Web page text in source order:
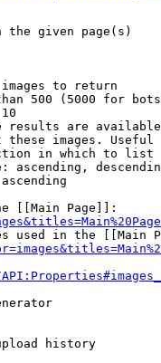
the given page(s)
to return
500 (5000 for
results are
these images.
in which to list
ascending,
[[Main Page]]:
used in the [[Main
history